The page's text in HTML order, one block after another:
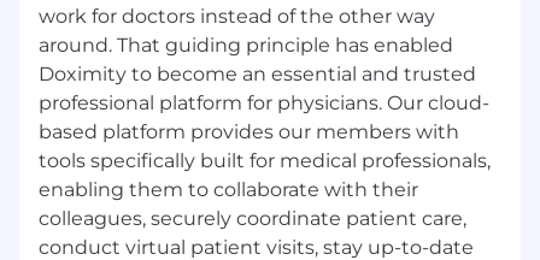
work for doctors instead of the other way
around. That guiding principle has enabled
Doximity to become an essential and trusted
professional platform for physicians. Our cloud-
based platform provides our members with
tools specifically built for medical professionals,
enabling them to collaborate with their
colleagues, securely coordinate patient care,
conduct virtual patient visits, stay up-to-date